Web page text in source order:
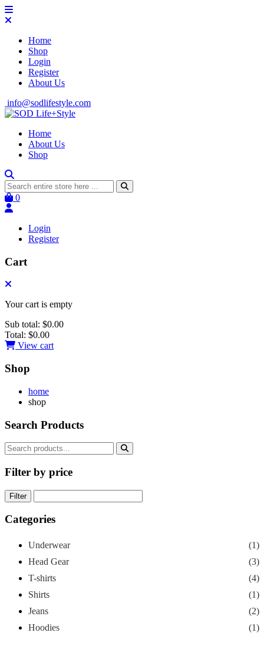
Home
Shop
Login
Register
About Us
info@sodlifestyle.com
Home
About Us
Shop
0
Login
Register
Cart
Your cart is empty
Sub total: $0.00
Total: $0.00
View cart
Shop
home
shop
Search Products
Filter by price
Filter
Categories
Underwear
(1)
Head Gear
(3)
T-shirts
(4)
Shirts
(1)
Jeans
(2)
Hoodies
(1)